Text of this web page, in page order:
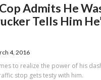
Admits He
Tells Him
4, 2016
to realize the power of his
stop gets testy with him.